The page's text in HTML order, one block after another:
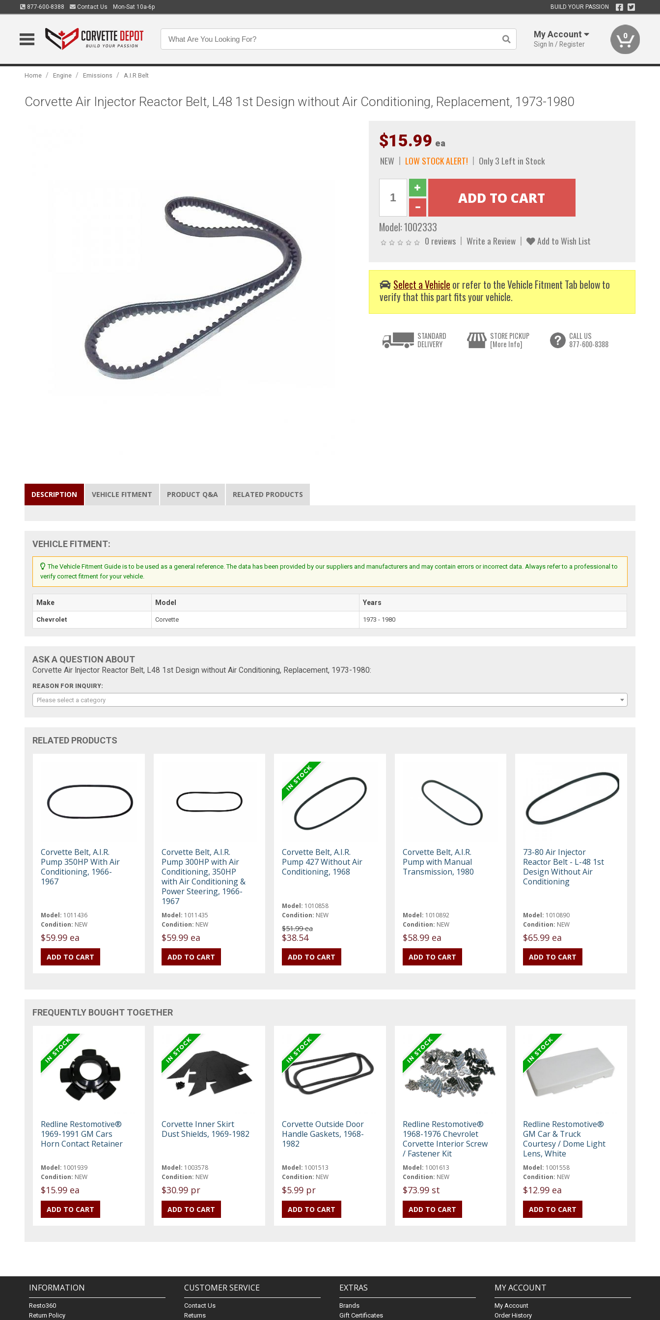
877-600-8388 Contact Us Mon-Sat 10a-6p BUILD YOUR PASSION
My Account
Sign In / Register
0
Home / Engine / Emissions / A.I.R Belt
Corvette Air Injector Reactor Belt, L48 1st Design without Air Conditioning, Replacement, 1973-1980
$15.99 ea
NEW LOW STOCK ALERT! Only 3 Left in Stock
Model:1002333
0 reviews Write a Review Add to Wish List
Select a Vehicle or refer to the Vehicle Fitment Tab below to
verify that this part fits your vehicle.
STANDARD
DELIVERY
STORE PICKUP
[More Info]
CALL US
877-600-8388
DESCRIPTION VEHICLE FITMENT PRODUCT Q&A RELATED PRODUCTS
VEHICLE FITMENT:
The Vehicle Fitment Guide is to be used as a general reference. The data has been provided by our suppliers and manufacturers and may contain errors or incorrect data. Always refer to a professional to
verify correct fitment for your vehicle.
Make Model Years
Chevrolet Corvette 1973 - 1980
ASK A QUESTION ABOUT
Corvette Air Injector Reactor Belt, L48 1st Design without Air Conditioning, Replacement, 1973-1980:
REASON FOR INQUIRY:
Please select a category
RELATED PRODUCTS
Corvette Belt, A.I.R.
Pump 350HP With Air
Conditioning, 1966-
1967
Model: 1011436
Condition: NEW
$59.99 ea
Corvette Belt, A.I.R.
Pump 300HP with Air
Conditioning, 350HP
with Air Conditioning &
Power Steering, 1966-
1967
Model: 1011435
Condition: NEW
$59.99 ea
Corvette Belt, A.I.R.
Pump 427 Without Air
Conditioning, 1968
Model: 1010858
Condition: NEW
$51.99 ea
$38.54
Corvette Belt, A.I.R.
Pump with Manual
Transmission, 1980
Model: 1010892
Condition: NEW
$58.99 ea
73-80 Air Injector
Reactor Belt - L-48 1st
Design Without Air
Conditioning
Model: 1010890
Condition: NEW
$65.99 ea
FREQUENTLY BOUGHT TOGETHER
Redline Restomotive®
1969-1991 GM Cars
Horn Contact Retainer
Model: 1001939
Condition: NEW
$15.99 ea
Corvette Inner Skirt
Dust Shields, 1969-1982
Model: 1003578
Condition: NEW
$30.99 pr
Corvette Outside Door
Handle Gaskets, 1968-
1982
Model: 1001513
Condition: NEW
$5.99 pr
Redline Restomotive®
1968-1976 Chevrolet
Corvette Interior Screw
/ Fastener Kit
Model: 1001613
Condition: NEW
$73.99 st
Redline Restomotive®
GM Car & Truck
Courtesy / Dome Light
Lens, White
Model: 1001558
Condition: NEW
$12.99 ea
INFORMATION
Resto360
Return Policy
CUSTOMER SERVICE
Contact Us
Returns
EXTRAS
Brands
Gift Certificates
MY ACCOUNT
My Account
Order History